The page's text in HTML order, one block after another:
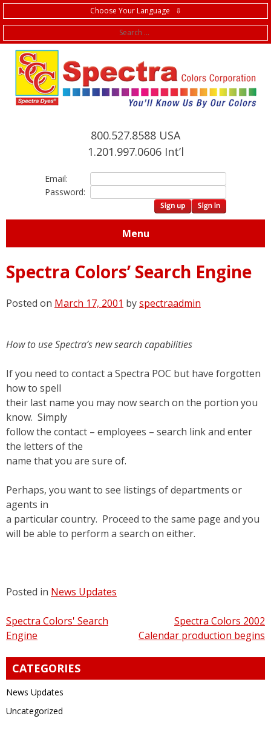
Choose Your Language ⇩
800.527.8588 USA
1.201.997.0606 Int’l
Email:
Password:
Menu
Spectra Colors’ Search Engine
Posted on March 17, 2001 byspectraadmin
How to use Spectra’s new search capabilities
If you need to contact a Spectra POC but have forgotten
how to spell
their last name you may now search on the portion you
know. Simply
follow the contact – employees – search link and enter
the letters of the
name that you are sure of.
Perhaps, you want to see listings of departments or
agents in
a particular country. Proceed to the same page and you
will be able to perform a search on either.
Posted in News Updates
Post
navigation
Spectra Colors' Search
Engine
Spectra Colors 2002
Calendar production begins
CATEGORIES
News Updates
Uncategorized